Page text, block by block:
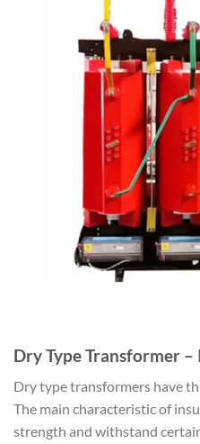
Dry Type Transformer –
Dry type transformers have
The main characteristic of
strength and withstand